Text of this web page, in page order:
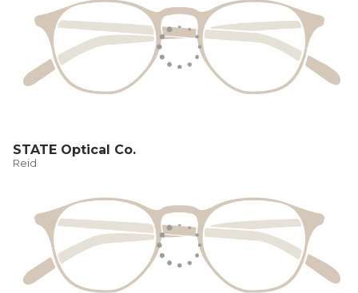
STATE Optical Co.
Reid